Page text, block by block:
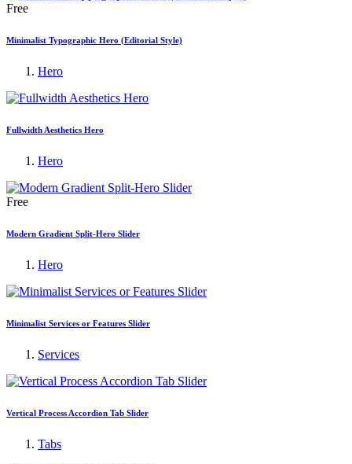
Free
Minimalist Typographic Hero (Editorial Style)
Hero
Fullwidth Aesthetics Hero
Hero
Free
Modern Gradient Split-Hero Slider
Hero
Minimalist Services or Features Slider
Services
Vertical Process Accordion Tab Slider
Tabs